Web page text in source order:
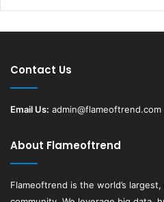
Contact Us
Email Us: admin@flameoftrend.com
About Flameoftrend
Flameoftrend is the world’s